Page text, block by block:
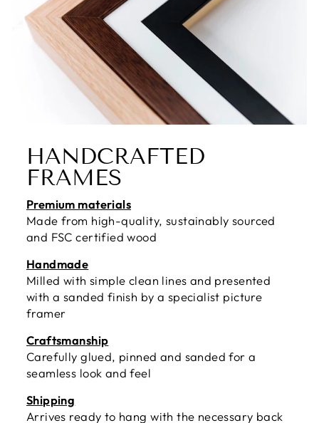
HANDCRAFTED
FRAMES
Premium materials
Made from high-quality, sustainably sourced
and FSC certified wood
Handmade
Milled with simple clean lines and presented
with a sanded finish by a specialist picture
framer
Craftsmanship
Carefully glued, pinned and sanded for a
seamless look and feel
Shipping
Arrives ready to hang with the necessary back